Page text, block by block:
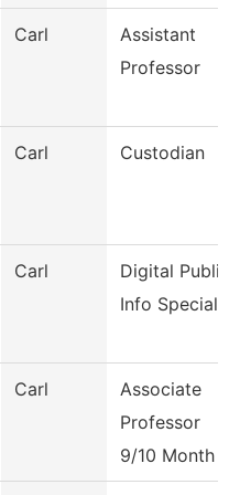
Carl
Assistant
Professor
Carl Custodian
Carl
Digital Public
Info
Carl
Associate
Professor
9/10 Month